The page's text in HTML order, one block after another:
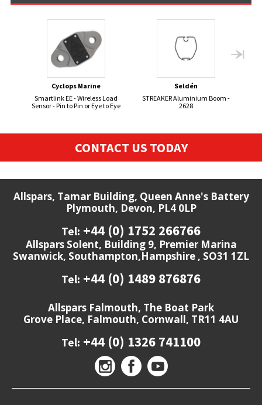
Cyclops Marine
Smartlink EE - Wireless Load
Sensor - Pin to Pin or Eye to Eye
Seldén
STREAKER Aluminium Boom -
2628
CONTACT US TODAY
Allspars, Tamar Building, Queen Anne's Battery
Plymouth, Devon, PL4 0LP
Tel: +44 (0) 1752 266766
Allspars Solent, Building 9, Premier Marina
Swanwick, Southampton,Hampshire , SO31 1ZL
Tel: +44 (0) 1489 876876
Allspars Falmouth, The Boat Park
Grove Place, Falmouth, Cornwall, TR11 4AU
Tel: +44 (0) 1326 741100